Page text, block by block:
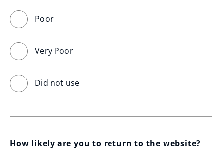
Poor
Very Poor
Did not use
How likely are you to return to the website?